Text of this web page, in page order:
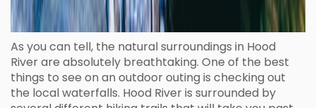
As you can tell, the natural surroundings in Hood
River are absolutely breathtaking. One of the best
things to see on an outdoor outing is checking out
the local waterfalls. Hood River is surrounded by